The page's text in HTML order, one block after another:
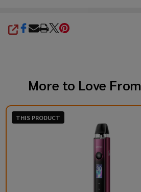
SHARE
More to Love From
THIS PRODUCT